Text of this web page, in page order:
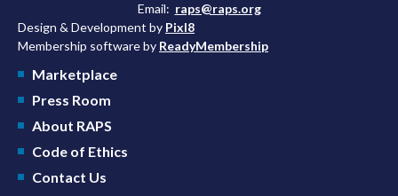
Email: raps@raps.org
Design & Development by Pixl8
Membership software by ReadyMembership
Marketplace
Press Room
About RAPS
Code of Ethics
Contact Us